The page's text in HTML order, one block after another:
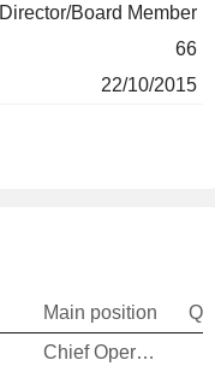
Director/Board Member
66
22/10/2015
Main position
Chief Operating Officer